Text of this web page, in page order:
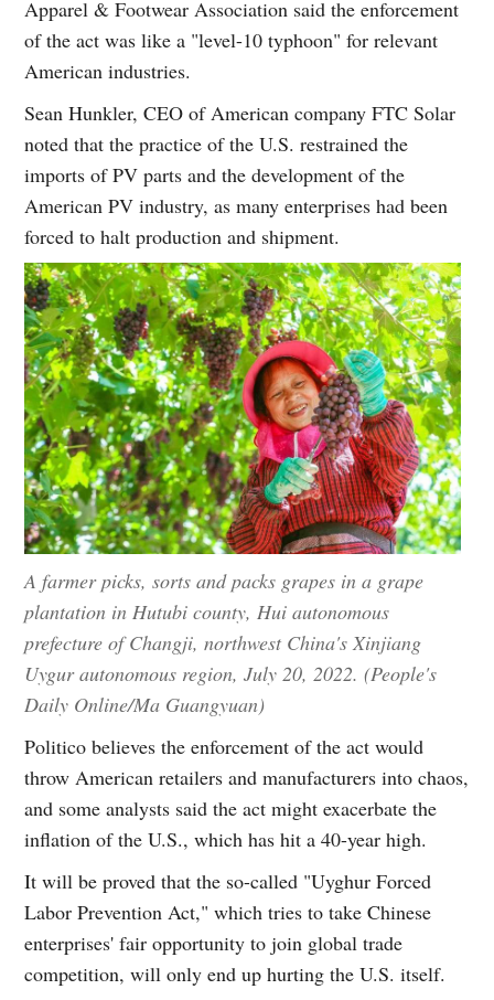
Apparel & Footwear Association said the enforcement
of the act was like a "level-10 typhoon" for relevant
American industries.
Sean Hunkler, CEO of American company FTC Solar
noted that the practice of the U.S. restrained the
imports of PV parts and the development of the
American PV industry, as many enterprises had been
forced to halt production and shipment.
A farmer picks, sorts and packs grapes in a grape
plantation in Hutubi county, Hui autonomous
prefecture of Changji, northwest China's Xinjiang
Uygur autonomous region, July 20, 2022. (People's
Daily Online/Ma Guangyuan)
Politico believes the enforcement of the act would
throw American retailers and manufacturers into chaos,
and some analysts said the act might exacerbate the
inflation of the U.S., which has hit a 40-year high.
It will be proved that the so-called "Uyghur Forced
Labor Prevention Act," which tries to take Chinese
enterprises' fair opportunity to join global trade
competition, will only end up hurting the U.S. itself.